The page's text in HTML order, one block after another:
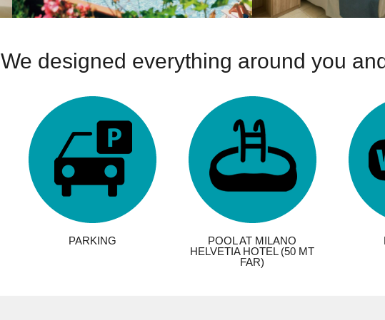
We designed everything around you
PARKING
POOL AT MILANO
HELVETIA HOTEL (50 MT
FAR)